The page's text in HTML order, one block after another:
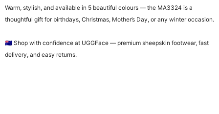
Warm, stylish, and available in 5 beautiful colours — the MA3324 is a
thoughtful gift for birthdays, Christmas, Mother’s Day, or any winter occasion.
🇦🇺 Shop with confidence at UGGFace — premium sheepskin footwear, fast
delivery, and easy returns.